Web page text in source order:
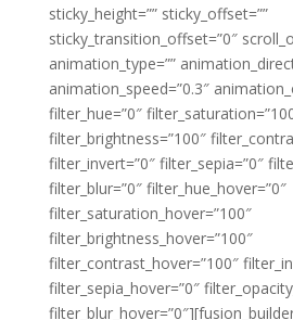
sticky_height=”” sticky_offset=””
sticky_transition_offset=”0″
animation_type=””
animation_speed=”0.3″
filter_hue=”0″
filter_brightness=”100″
filter_invert=”0″ filter_sepia=”0″
filter_blur=”0″ filter_hue_hover=”0″
filter_saturation_hover=”100″
filter_brightness_hover=”100″
filter_contrast_hover=”100″
filter_sepia_hover=”0″